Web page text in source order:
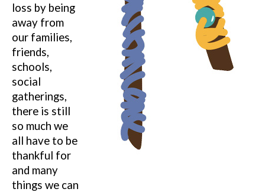
loss by being
away from
our families,
friends,
schools,
social
gatherings,
there is still
so much we
all have to be
thankful for
and many
things we can